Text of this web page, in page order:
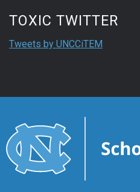
TOXIC TWITTER
Tweets by UNCCiTEM